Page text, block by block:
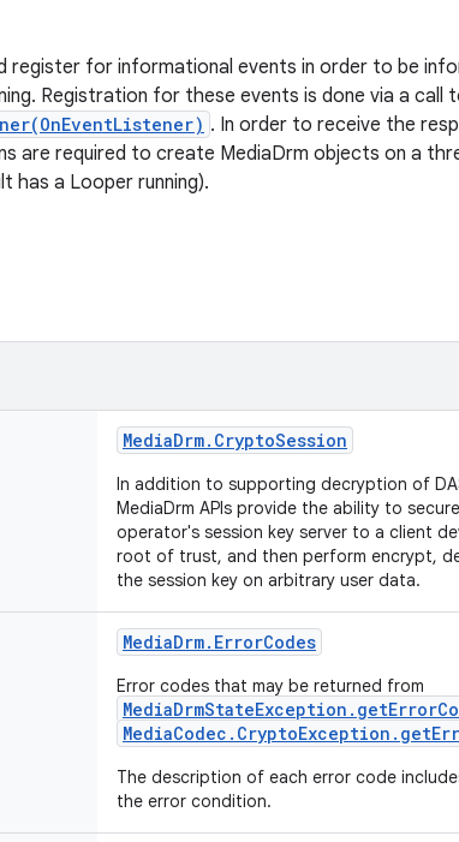
register for informational events in order to be
Registration for these events is done via a call
. In order to receive the
are required to create MediaDrm objects on a
has a Looper running).
MediaDrm. CryptoSession
In addition to supporting decryption of
MediaDrm APIs provide the ability to
operator's session key server to a client
root of trust, and then perform encrypt,
the session key on arbitrary user data.
MediaDrm. ErrorCodes
Error codes that may be returned from
The description of each error code
the error condition.